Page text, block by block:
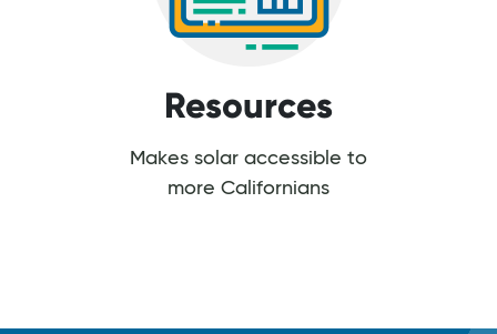
Resources
Makes solar accessible to
more Californians